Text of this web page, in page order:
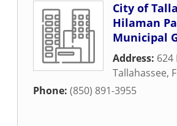
City of
Hilaman
Municipal
Address: 624
Tallahassee,
Phone: (850) 891-3955